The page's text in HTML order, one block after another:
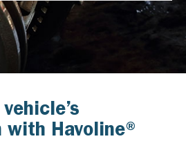
with Havoline®